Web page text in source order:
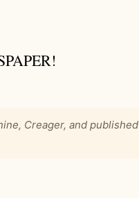
Creager, and published